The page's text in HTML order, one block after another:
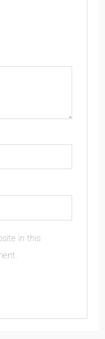
in this